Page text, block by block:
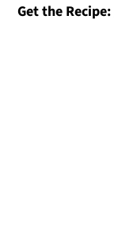
Get the Recipe: